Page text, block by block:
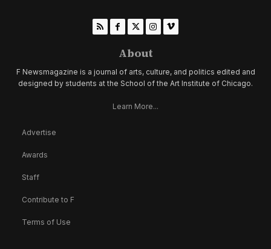
About
F Newsmagazine is a journal of arts, culture, and politics edited and
designed by students at the School of the Art Institute of Chicago.
Learn More...
Advertise
Awards
Staff
Contribute to F
Terms of Use